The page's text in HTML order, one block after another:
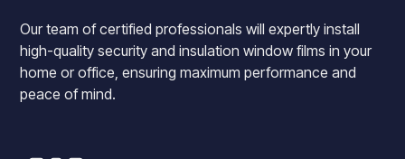
Our team of certified professionals will expertly install
high-quality security and insulation window films in your
home or office, ensuring maximum performance and
peace of mind.